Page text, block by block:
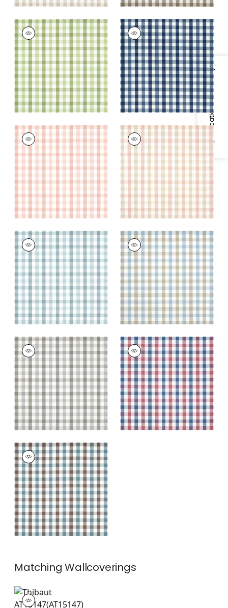
Specifications & Inventory
SAYBROOK CHECK
Woven
Fabric|Green
+7
SAYBROOK CHECK
Woven Fabric|Navy
+7
SAYBROOK CHECK
Woven Fabric|Blush
+7
SAYBROOK CHECK
Woven Fabric|Pink
and Beige
+7
SAYBROOK CHECK
Woven Fabric|Spa
Blue
+7
SAYBROOK CHECK
Woven Fabric|Spa
Blue and Beige
+7
SAYBROOK CHECK
Woven Fabric|Grey
+7
SAYBROOK CHECK
Woven Fabric|Blue
and Red
+7
SAYBROOK CHECK
Woven
Fabric|Brown and
Slate
+7
MatchingWallcoverings
AT15147
Wallpaper|